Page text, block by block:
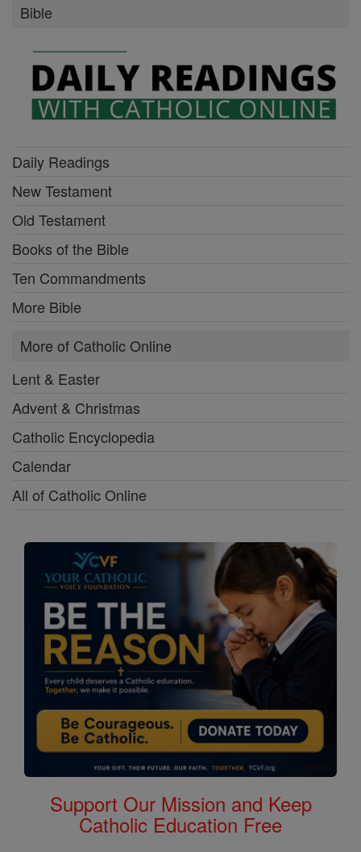
Bible
Daily Readings
New Testament
Old Testament
Books of the Bible
Ten Commandments
More Bible
More of Catholic Online
Lent & Easter
Advent & Christmas
Catholic Encyclopedia
Calendar
All of Catholic Online
Support Our Mission and Keep
Catholic Education Free